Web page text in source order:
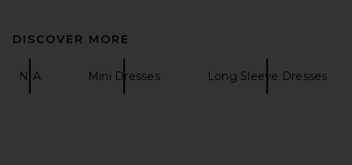
DISCOVER MORE
NIA Mini Dresses Long Sleeve Dresses